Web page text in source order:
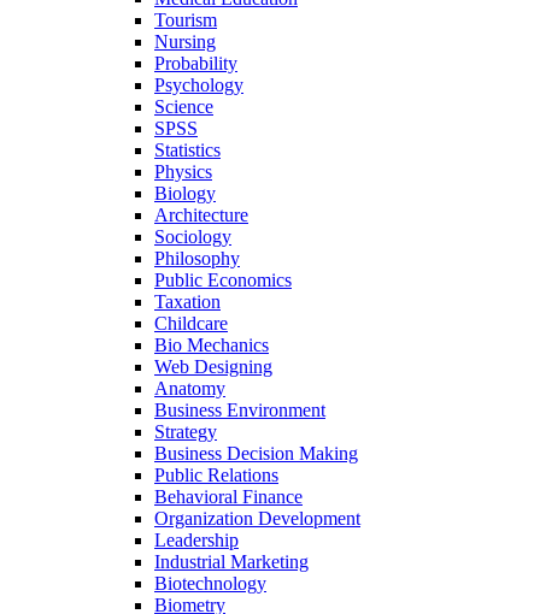
Tourism
Nursing
Probability
Psychology
Science
SPSS
Statistics
Physics
Biology
Architecture
Sociology
Philosophy
Public Economics
Taxation
Childcare
Bio Mechanics
Web Designing
Anatomy
Business Environment
Strategy
Business Decision Making
Public Relations
Behavioral Finance
Organization Development
Leadership
Industrial Marketing
Biotechnology
Biometry